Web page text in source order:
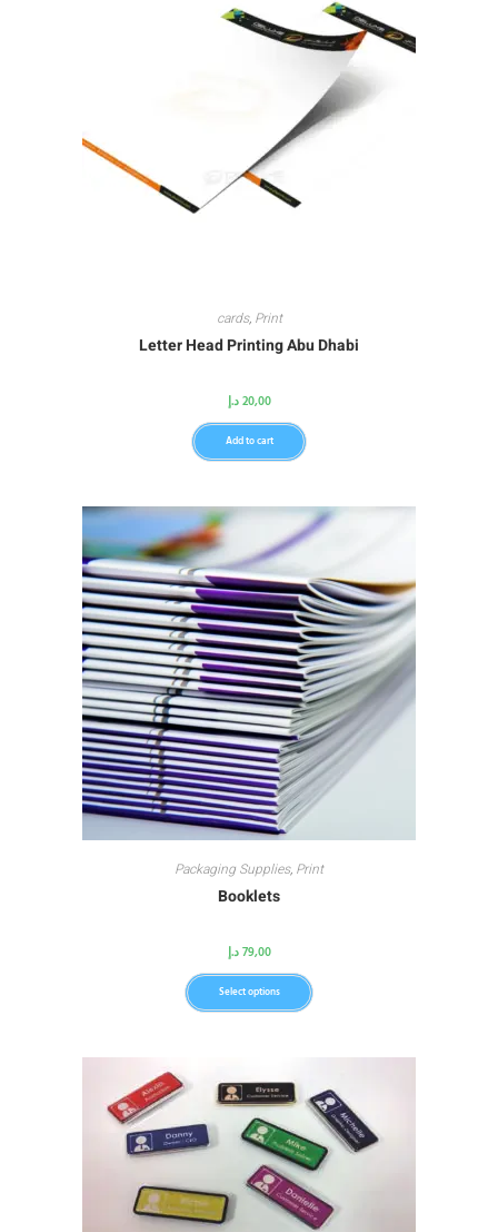
cards, Print
Letter Head Printing Abu Dhabi
20,00د.إ
Add to cart
Packaging Supplies, Print
Booklets
79,00د.إ
Select options